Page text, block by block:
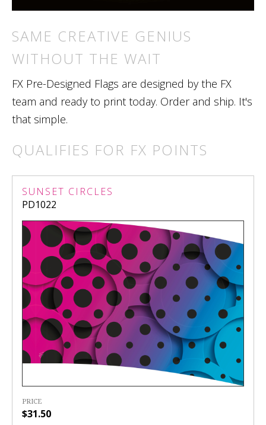
SAME CREATIVE GENIUS
WITHOUT THE WAIT
FX Pre-Designed Flags are designed by the FX
team and ready to print today. Order and ship. It's
that simple.
QUALIFIES FOR FX POINTS
SUNSET CIRCLES
PD1022
PRICE
$31.50